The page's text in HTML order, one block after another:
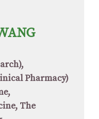
Pharmacy)
The